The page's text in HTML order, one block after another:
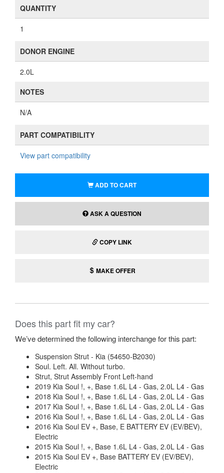
QUANTITY
1
DONOR ENGINE
2.0L
NOTES
N/A
PART COMPATIBILITY
View part compatibility
ADD TO CART
ASK A QUESTION
COPY LINK
MAKE OFFER
Does this part fit my car?
We’ve determined the following interchange for this part:
Suspension Strut - Kia (54650-B2030)
Soul. Left. All. Without turbo.
Strut, Strut Assembly Front Left-hand
2019 Kia Soul !, +, Base 1.6L L4 - Gas, 2.0L L4 - Gas
2018 Kia Soul !, +, Base 1.6L L4 - Gas, 2.0L L4 - Gas
2017 Kia Soul !, +, Base 1.6L L4 - Gas, 2.0L L4 - Gas
2016 Kia Soul !, +, Base 1.6L L4 - Gas, 2.0L L4 - Gas
2016 Kia Soul EV +, Base, E BATTERY EV (EV/BEV),
Electric
2015 Kia Soul !, +, Base 1.6L L4 - Gas, 2.0L L4 - Gas
2015 Kia Soul EV +, Base BATTERY EV (EV/BEV),
Electric